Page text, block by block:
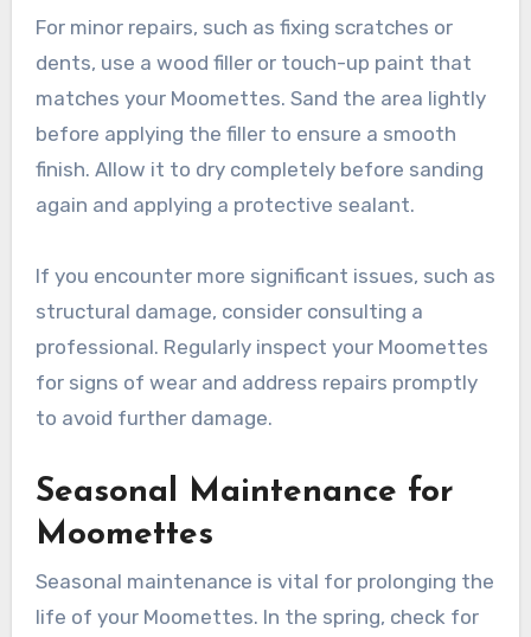
dry them thoroughly after cleaning to prevent
mold or mildew growth.
Repair Techniques for
Moomettes
dents, use a wood filler or touch-up paint that
matches your Moomettes. Sand the area lightly
before applying the filler to ensure a smooth
finish. Allow it to dry completely before sanding
again and applying a protective sealant.
If you encounter more significant issues, such as
structural damage, consider consulting a
for signs of wear and address repairs promptly
to avoid further damage.